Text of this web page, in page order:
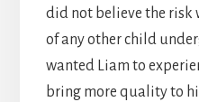
did not believe the risk
of any other child
wanted Liam to
bring more quality to